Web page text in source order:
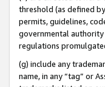
threshold (as defined
permits, guidelines,
governmental authority
regulations
(g) include any
name, in any “tag” or